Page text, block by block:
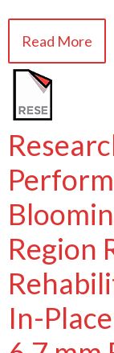
Read More
Region
In-